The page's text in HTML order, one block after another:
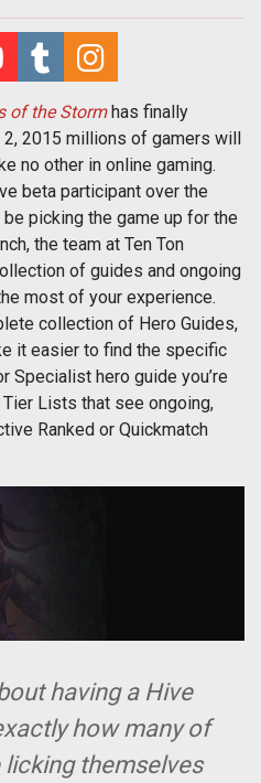
of the Stormhas finally
2, 2015 millions of gamers will
no other in online gaming.
beta participant over the
picking the game up for the
the team at Ten Ton
of guides and ongoing
most of your experience.
collection of Hero Guides,
it easier to find the specific
Specialist hero guide you’re
Lists that see ongoing,
Ranked or Quickmatch
having a Hive
how many of
licking themselves